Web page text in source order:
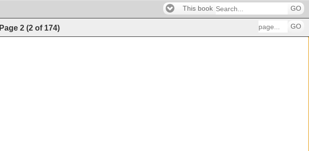
This book GO
Page 2 (2 of 174) GO